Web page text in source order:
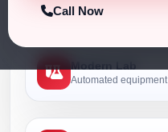
Call Now
All over Karachi
Automated equipment